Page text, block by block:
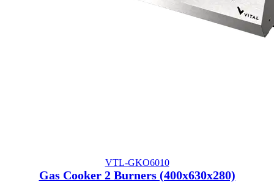
VTL-GKO6010
Gas Cooker 2 Burners (400x630x280)